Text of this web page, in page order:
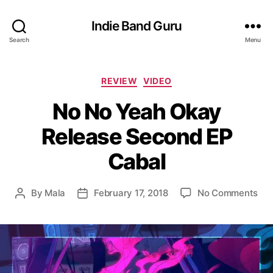
Search
Indie Band Guru
Menu
C
t
e
g
o
i
s
REVIEW VIDEO
No No Yeah Okay
Release Second EP
Cabal
P
t
a
u
By Mala
P
t
d
February 17, 2018 No Commentso
o
N